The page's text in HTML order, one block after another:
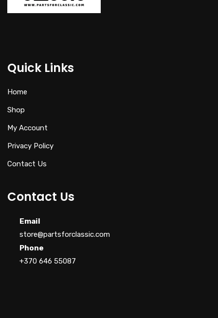
Quick Links
Home
Shop
My Account
Privacy Policy
Contact Us
Contact Us
Email
store@partsforclassic.com
Phone
+370 646 55087